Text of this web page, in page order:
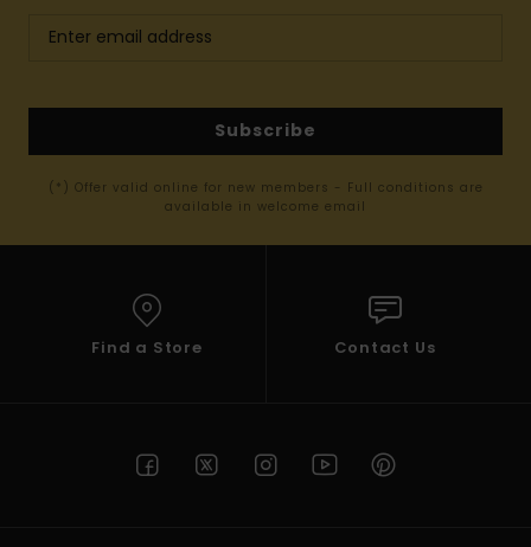
Subscribe
(*) Offer valid online for new members - Full conditions are
available in welcome email
Find a Store Contact Us